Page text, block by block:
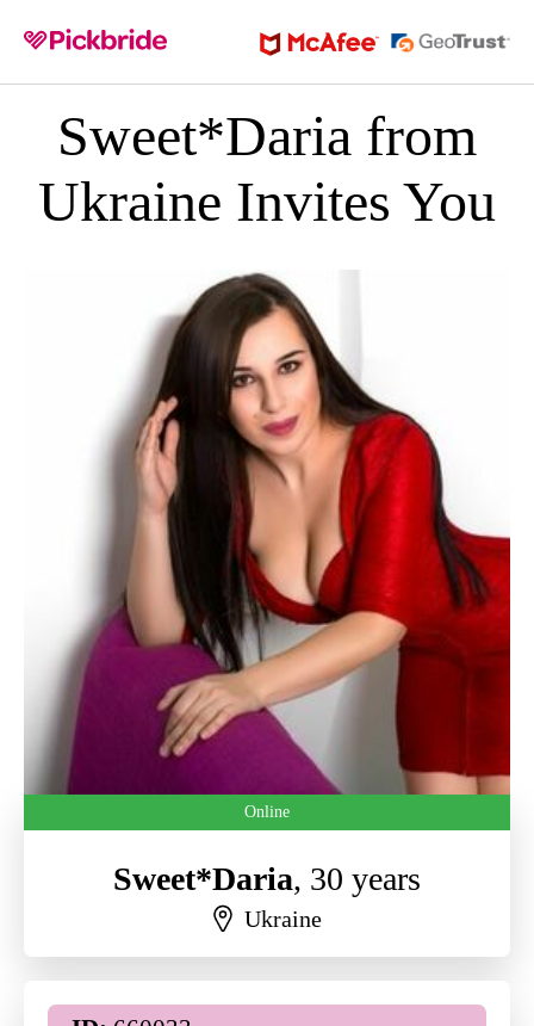
Sweet*Daria from
Ukraine Invites You
Online
Sweet*Daria, 30 years
Ukraine